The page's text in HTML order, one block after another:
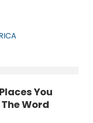
You
Word